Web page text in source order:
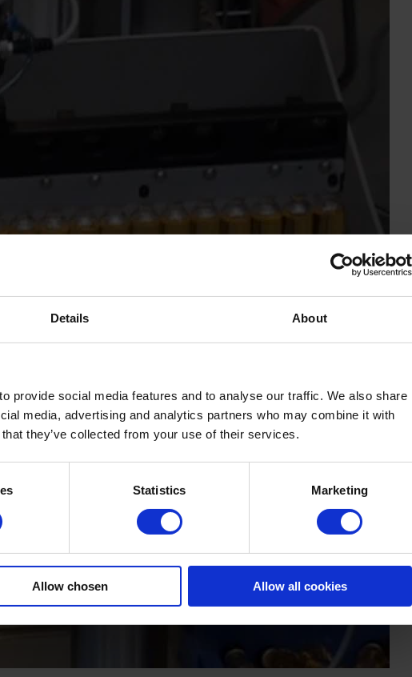
Details About
provide social media features and to analyse our traffic. We also share
media, advertising and analytics partners who may combine it with
they’ve collected from your use of their services.
Statistics Marketing
Allow chosen Allow all cookies